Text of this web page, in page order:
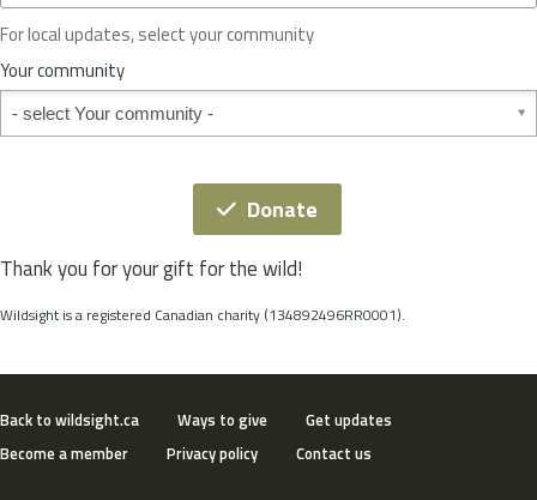
o
r
S
t
t
For local updates, select your community
Your community
Your community
Donate
Thank you for your gift for the wild!
Wildsight is a registered Canadian charity (134892496RR0001).
Back to wildsight.ca Ways to give
Get updates
Become a member
Privacy policy Contact us